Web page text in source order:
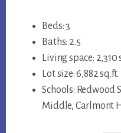
Beds: 3
Baths: 2.5
Living space: 2,310
Lot size: 6,882 sq.ft.
Schools: Redwood
Middle, Carlmont